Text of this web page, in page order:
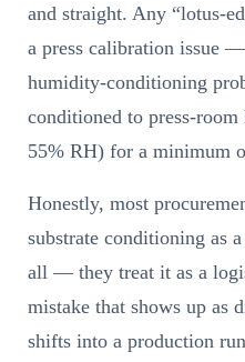
and straight. Any “lotus-
a press calibration issue
humidity-conditioning
conditioned to press-
55% RH) for a minimum
Honestly, most
substrate conditioning as
all — they treat it as a
mistake that shows up as
shifts into a production